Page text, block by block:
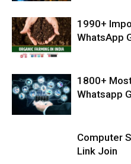
1990+
WhatsApp
1800+
Whatsapp
Computer
Link Join